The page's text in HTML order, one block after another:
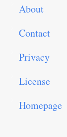
About
Contact
Privacy
License
Homepage